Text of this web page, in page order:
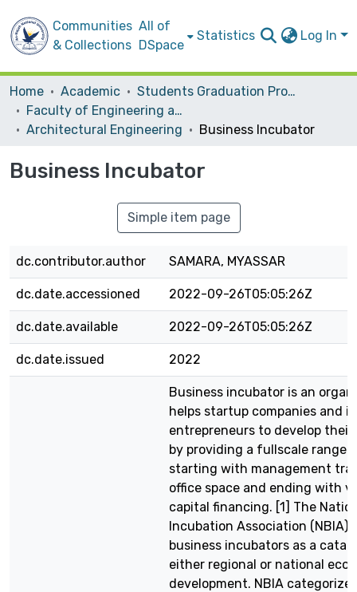
Communities
& Collections
All of
DSpace
Statistics Log In
Home Academic
Students Graduation Projects
Faculty of Engineering and Information Technology
Architectural Engineering
Business Incubator
Business Incubator
Simple item page
dc.contributor.author SAMARA, MYASSAR
dc.date.accessioned 2022-09-26T05:05:26Z
dc.date.available 2022-09-26T05:05:26Z
dc.date.issued 2022
Business incubator is an
helps startup companies and
entrepreneurs to develop their
by providing a fullscale range
starting with management
office space and ending with
capital financing. [1] The
Incubation Association (NBIA)
business incubators as a
either regional or national
development. NBIA